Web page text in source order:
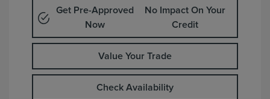
Get Pre-Approved
Now
No Impact On Your
Credit
Value Your Trade
Check Availability